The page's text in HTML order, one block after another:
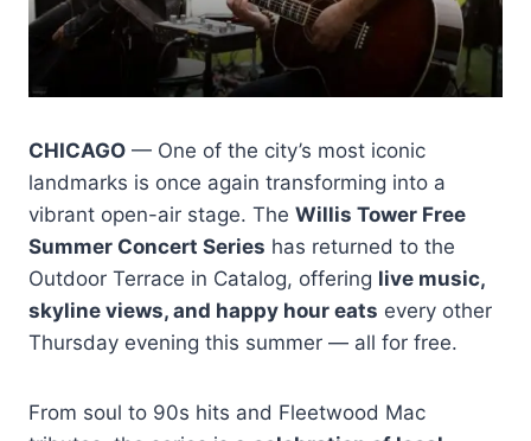
CHICAGO — One of the city’s most iconic
landmarks is once again transforming into a
vibrant open-air stage. The Willis Tower Free
Summer Concert Series has returned to the
Outdoor Terrace in Catalog, offering live music,
skyline views, and happy hour eats every other
Thursday evening this summer — all for free.
From soul to 90s hits and Fleetwood Mac